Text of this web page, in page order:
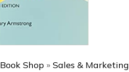
Book Shop » Sales & Marketing